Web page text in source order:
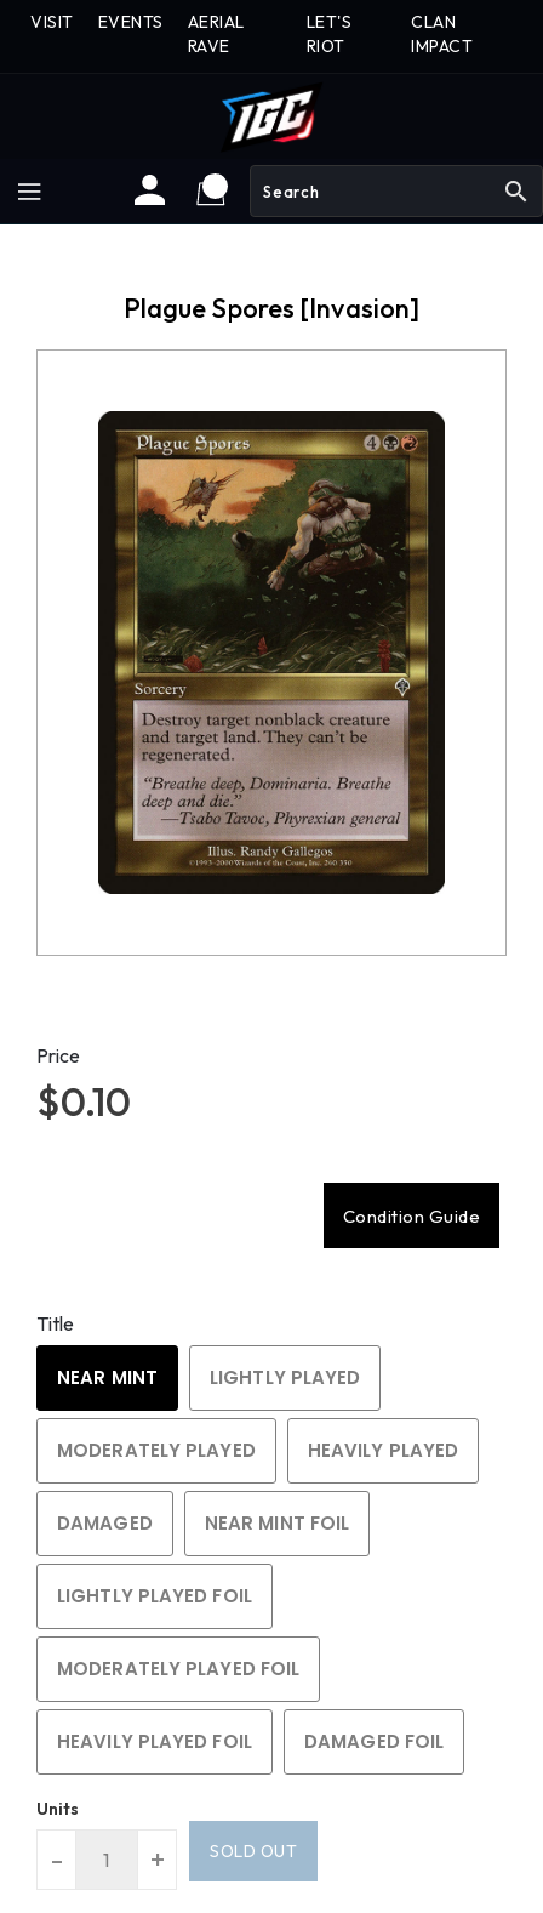
SkipVISIT EVENTS
AERIAL
RAVE
LET'S
RIOT
CLAN
IMPACT
search
Plague Spores [Invasion]
Price
$0.10
Condition Guide
Title
NEAR MINT LIGHTLY PLAYED
MODERATELY PLAYED HEAVILY PLAYED
DAMAGED NEAR MINT FOIL
LIGHTLY PLAYED FOIL
MODERATELY PLAYED FOIL
HEAVILY PLAYED FOIL DAMAGED FOIL
Units
- + SOLD OUT